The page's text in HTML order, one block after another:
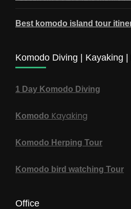
Best komodo island tour
Komodo Diving | Kayaking
1 Day Komodo Diving
Komodo Kayaking
Komodo Herping Tour
Komodo bird watching Tour
Office